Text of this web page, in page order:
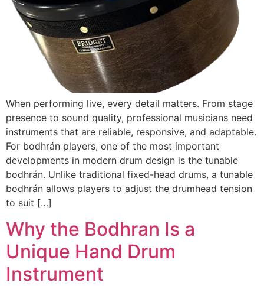
When performing live, every detail matters. From stage
presence to sound quality, professional musicians need
instruments that are reliable, responsive, and adaptable.
For bodhrán players, one of the most important
developments in modern drum design is the tunable
bodhrán. Unlike traditional fixed-head drums, a tunable
bodhrán allows players to adjust the drumhead tension
to suit […]
Why the Bodhran Is a
Unique Hand Drum
Instrument